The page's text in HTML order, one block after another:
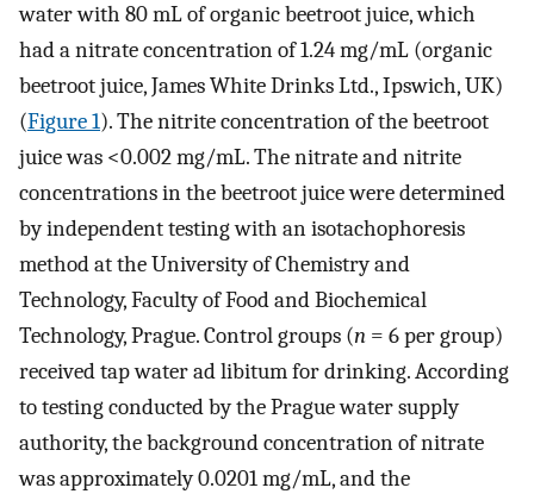
water with 80 mL of organic beetroot juice, which
had a nitrate concentration of 1.24 mg/mL (organic
beetroot juice, James White Drinks Ltd., Ipswich, UK)
(Figure 1). The nitrite concentration of the beetroot
juice was <0.002 mg/mL. The nitrate and nitrite
concentrations in the beetroot juice were determined
by independent testing with an isotachophoresis
method at the University of Chemistry and
Technology, Faculty of Food and Biochemical
Technology, Prague. Control groups (n = 6 per group)
received tap water ad libitum for drinking. According
to testing conducted by the Prague water supply
authority, the background concentration of nitrate
was approximately 0.0201 mg/mL, and the